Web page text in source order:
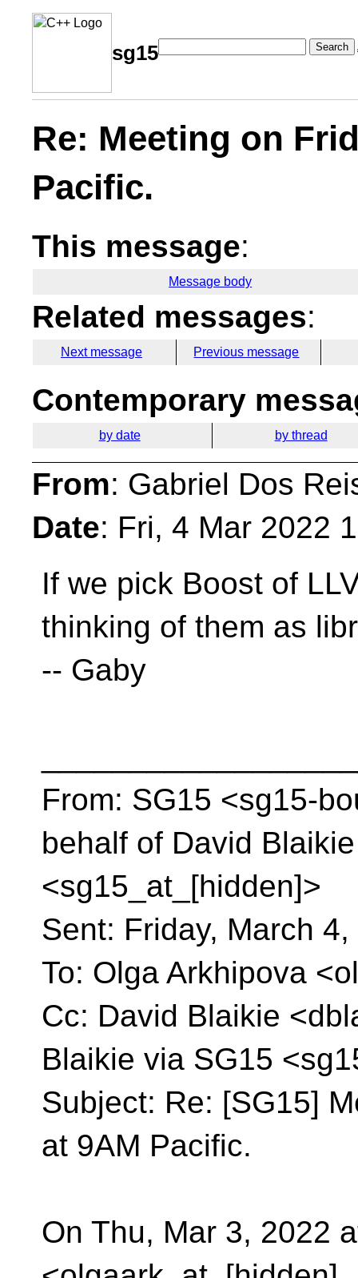
sg15 Search
Re: Meeting on
Pacific.
This message:
Message body
Related messages:
Next message Previous message
Contemporary
by date by thread
From: Gabriel Dos
Date: Fri, 4 Mar 2022
If we pick Boost of
thinking of them as
-- Gaby
From: SG15 <sg15-
behalf of David
<sg15_at_[hidden]>
Sent: Friday, March
To: Olga Arkhipova
Cc: David Blaikie
Blaikie via SG15
Subject: Re: [SG15]
at 9AM Pacific.
On Thu, Mar 3, 2022